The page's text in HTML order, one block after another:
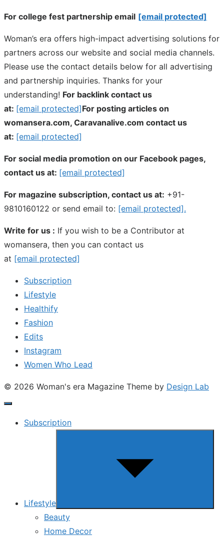
For college fest partnership email [email protected]
Woman’s era offers high-impact advertising solutions for
partners across our website and social media channels.
Please use the contact details below for all advertising
and partnership inquiries. Thanks for your
understanding! For backlink contact us
at: [email protected]For posting articles on
womansera.com, Caravanalive.com contact us
at: [email protected]
For social media promotion on our Facebook pages,
contact us at: [email protected]
For magazine subscription, contact us at: +91-
9810160122 or send email to: [email protected].
Write for us : If you wish to be a Contributor at
womansera, then you can contact us
at [email protected]
Subscription
Lifestyle
Healthify
Fashion
Edits
Instagram
Women Who Lead
© 2026 Woman's era Magazine Theme by Design Lab
Subscription
Lifestyle
Beauty
Home Decor